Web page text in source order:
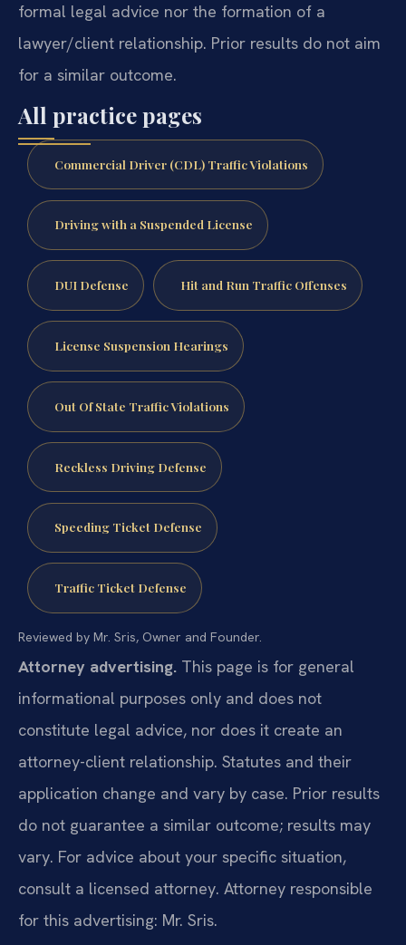
formal legal advice nor the formation of a
lawyer/client relationship. Prior results do not aim
for a similar outcome.
All practice pages
Commercial Driver (CDL) Traffic Violations
Driving with a Suspended License
DUI Defense Hit and Run Traffic Offenses
License Suspension Hearings
Out Of State Traffic Violations
Reckless Driving Defense
Speeding Ticket Defense
Traffic Ticket Defense
Reviewed by Mr. Sris, Owner and Founder.
Attorney advertising. This page is for general
informational purposes only and does not
constitute legal advice, nor does it create an
attorney-client relationship. Statutes and their
application change and vary by case. Prior results
do not guarantee a similar outcome; results may
vary. For advice about your specific situation,
consult a licensed attorney. Attorney responsible
for this advertising: Mr. Sris.